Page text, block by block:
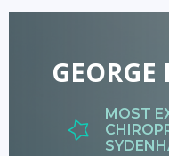
GEORGE
MOST